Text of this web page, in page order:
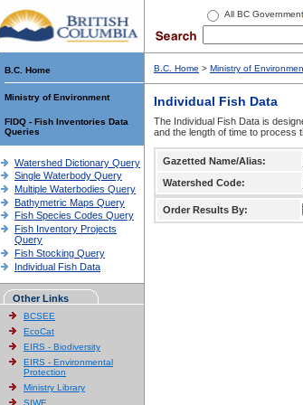
All BC Government
B.C. Home
Ministry of Environment
FIDQ - Fish Inventories Data
Queries
Watershed Dictionary Query
Single Waterbody Query
Multiple Waterbodies Query
Bathymetric Maps Query
Fish Species Codes Query
Fish Inventory Projects
Query
Fish Stocking Query
Individual Fish Data
Other Links
BCSEE
EcoCat
EIRS - Biodiversity
EIRS - Environmental
Protection
Ministry Library
SIWE
B.C. Home > Ministry of
Individual Fish Data
The Individual Fish Data is
and the length of time to process
Gazetted Name/Alias:
Watershed Code:
Order Results By: